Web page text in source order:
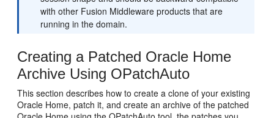
with other Fusion Middleware products that are
running in the domain.
Creating a Patched Oracle Home
Archive Using OPatchAuto
This section describes how to create a clone of your existing
Oracle Home, patch it, and create an archive of the patched